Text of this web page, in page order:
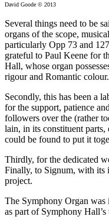
David Goode © 2013
Several things need to be
organs of the scope,
particularly Opp 73 and
grateful to Paul Keene for
Hall, whose organ
rigour and Romantic colour.
Secondly, this has been a
for the support, patience
followers over the (rather
lain, in its constituent parts,
could be found to put it
Thirdly, for the dedicated
Finally, to Signum, with its
project.
The Symphony Organ was
as part of Symphony